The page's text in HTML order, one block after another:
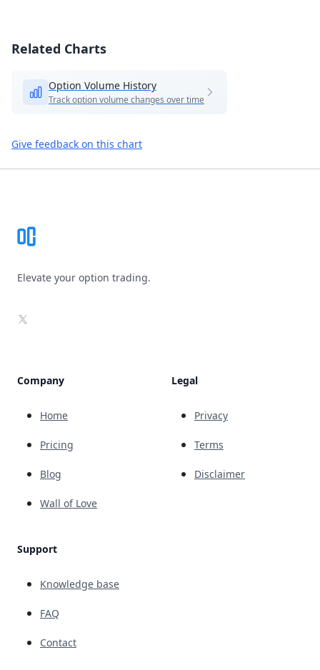
Related Charts
Option Volume History
Track option volume changes over time
Give feedback on this chart
Elevate your option trading.
X
Company
Home
Pricing
Blog
Wall of Love
Support
Knowledge base
FAQ
Contact
Legal
Privacy
Terms
Disclaimer